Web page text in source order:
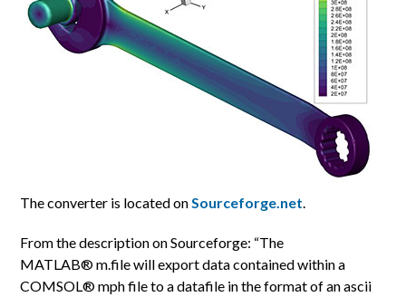
The converter is located onSourceforge.net.
From the description on Sourceforge: “The
MATLAB® m.file will export data contained within a
COMSOL® mph file to a datafile in the format of an ascii